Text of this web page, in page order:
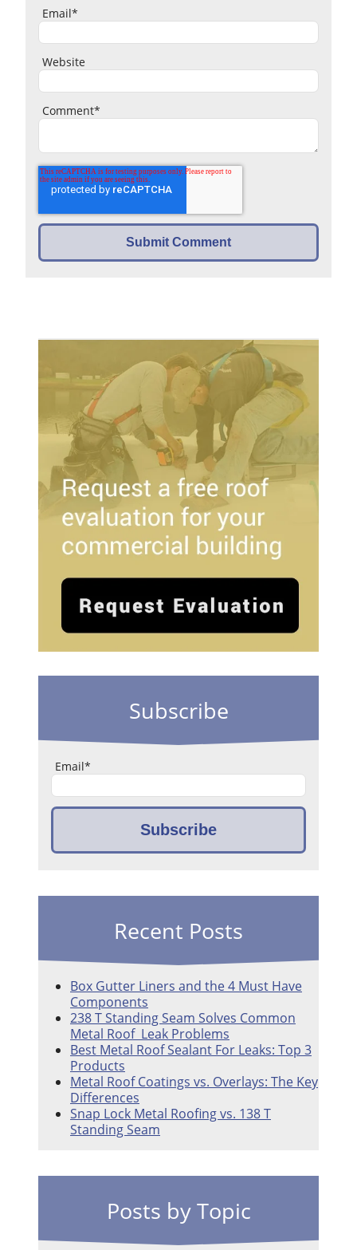
Email*
Website
Comment*
Subscribe
Email*
Recent Posts
Box Gutter Liners and the 4 Must Have
Components
238 T Standing Seam Solves Common
Metal Roof Leak Problems
Best Metal Roof Sealant For Leaks: Top 3
Products
Metal Roof Coatings vs. Overlays: The Key
Differences
Snap Lock Metal Roofing vs. 138 T
Standing Seam
Posts by Topic